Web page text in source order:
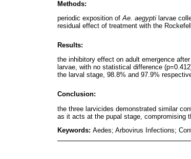
Methods:
periodic exposition of Ae. aegypti larvae
residual effect of treatment with the
Results:
the inhibitory effect on adult emergence
larvae, with no statistical difference
the larval stage, 98.8% and 97.9%
Conclusion:
the three larvicides demonstrated similar
as it acts at the pupal stage, compromising
Keywords: Aedes; Arbovirus Infections;